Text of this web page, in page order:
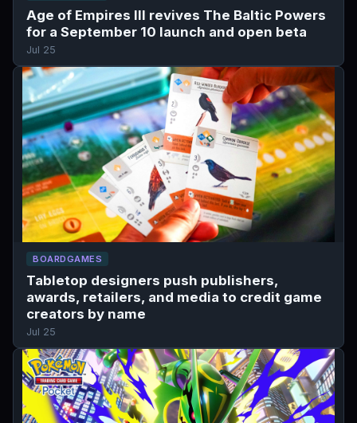
Age of Empires III revives The Baltic Powers
for a September 10 launch and open beta
Jul 25
BOARDGAMES
Tabletop designers push publishers,
awards, retailers, and media to credit game
creators by name
Jul 25